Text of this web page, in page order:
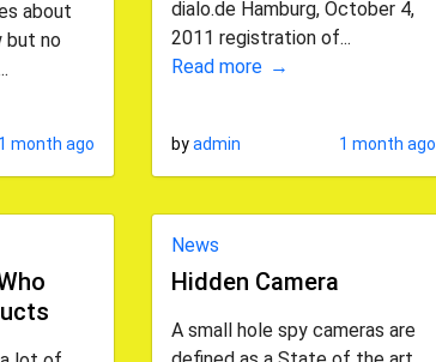
about
but no
1 month ago
dialo.de Hamburg, October 4,
2011 registration of...
Read more
byadmin 1 month ago
News
Hidden Camera
A small hole spy cameras are